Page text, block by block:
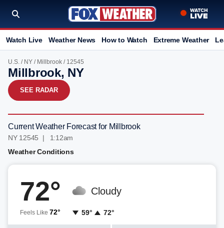
Watch Live Weather News How to Watch Extreme Weather
U.S. / NY / Millbrook / 12545
Millbrook, NY
SEE RADAR
Current Weather Forecast for Millbrook
NY 12545 | 1:12am
Weather Conditions
72°
Feels Like 72°
Cloudy
59° 72°